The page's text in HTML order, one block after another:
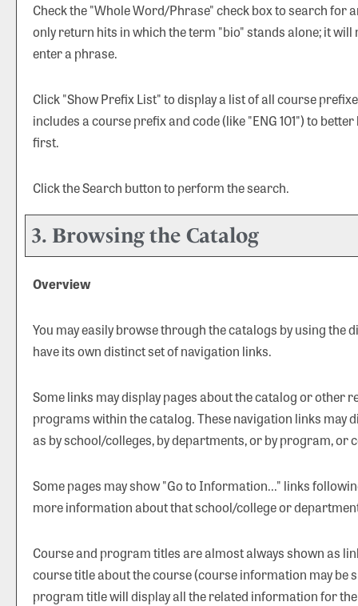
Check the "Whole Word/Phrase" check box to search for
only return hits in which the term "bio" stands alone; it
enter a phrase.
Click "Show Prefix List" to display a list of all course
includes a course prefix and code (like "ENG 101") to
first.
Click theSearch button to perform the search.
3. Browsing the Catalog
Overview
You may easily browse through the catalogs by using the
have its own distinct set of navigation links.
Some links may display pages about the catalog or
programs within the catalog. These navigation links
as by school/colleges, by departments, or by program, or
Some pages may show "Go to Information..." links
more information about that school/college or
Course and program titles are almost always shown as
course title about the course (course information may be
program title will display all the related information for